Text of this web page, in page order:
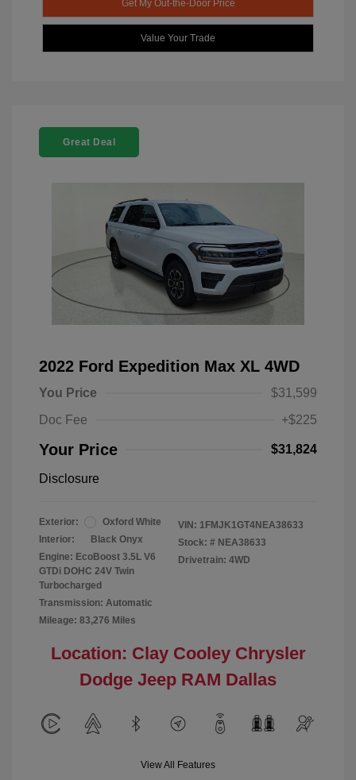
Get My Out-the-Door Price
Value Your Trade
Great Deal
2022 Ford Expedition Max XL 4WD
You Price
$31,599
Doc Fee
+$225
Your Price $31,824
Disclosure
Exterior:
Oxford White
Interior:
Black Onyx
Engine: EcoBoost 3.5L V6
GTDi DOHC 24V Twin
Turbocharged
Transmission: Automatic
Mileage: 83,276 Miles
VIN: 1FMJK1GT4NEA38633
Stock: # NEA38633
Drivetrain: 4WD
Location: Clay Cooley Chrysler
Dodge Jeep RAM Dallas
View All Features